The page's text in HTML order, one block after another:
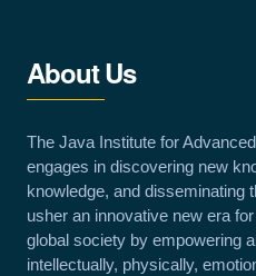
About Us
The Java Institute for
engages in discovering new
knowledge, and disseminating
usher an innovative new era
global society by empowering
intellectually, physically,